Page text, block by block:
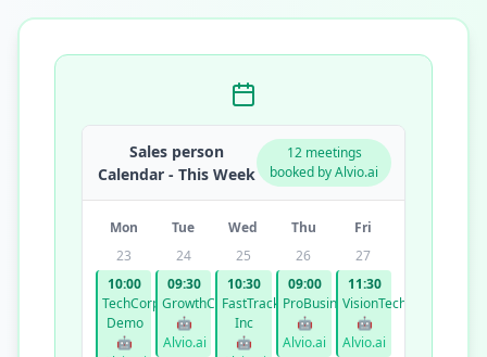
Sales person
Calendar - This Week
12 meetings
booked by Alvio.ai
Mon Tue Wed Thu
Fri
23
10:00
TechCorp
Demo
🤖
24
09:30
GrowthCo
🤖
Alvio.ai
25
10:30
FastTrack
Inc
🤖
26
09:00
ProBusiness
🤖
Alvio.ai
27
11:30
VisionTech
🤖
Alvio.ai